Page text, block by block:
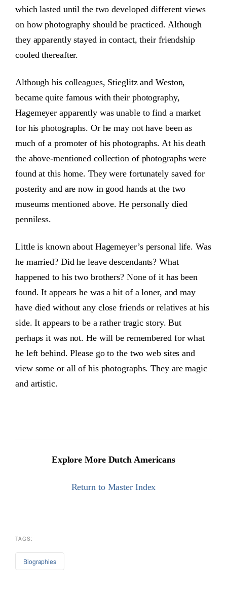
which lasted until the two developed different views
on how photography should be practiced. Although
they apparently stayed in contact, their friendship
cooled thereafter.
Although his colleagues, Stieglitz and Weston,
became quite famous with their photography,
Hagemeyer apparently was unable to find a market
for his photographs. Or he may not have been as
much of a promoter of his photographs. At his death
the above-mentioned collection of photographs were
found at this home. They were fortunately saved for
posterity and are now in good hands at the two
museums mentioned above. He personally died
penniless.
Little is known about Hagemeyer’s personal life. Was
he married? Did he leave descendants? What
happened to his two brothers? None of it has been
found. It appears he was a bit of a loner, and may
have died without any close friends or relatives at his
side. It appears to be a rather tragic story. But
perhaps it was not. He will be remembered for what
he left behind. Please go to the two web sites and
view some or all of his photographs. They are magic
and artistic.
Explore More Dutch Americans
Return to Master Index
TAGS:
Biographies